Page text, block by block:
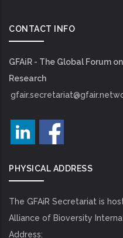
CONTACT INFO
GFAiR - The Global Forum
Research
PHYSICAL ADDRESS
The GFAiR Secretariat is
Alliance of Bioversity
Address: